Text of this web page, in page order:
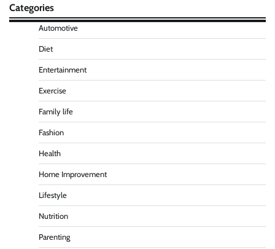
Categories
Automotive
Diet
Entertainment
Exercise
Family life
Fashion
Health
Home Improvement
Lifestyle
Nutrition
Parenting